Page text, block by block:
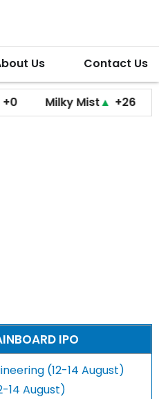
Us Contact Us
Milky Mist▲ +26
IPO
(12-14 August)
14 August)